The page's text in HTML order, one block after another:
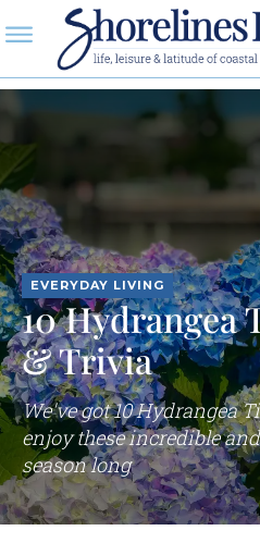
EVERYDAY LIVING
10 Hydrangea
& Trivia
We've got 10 Hydrangea
enjoy these incredible
season long